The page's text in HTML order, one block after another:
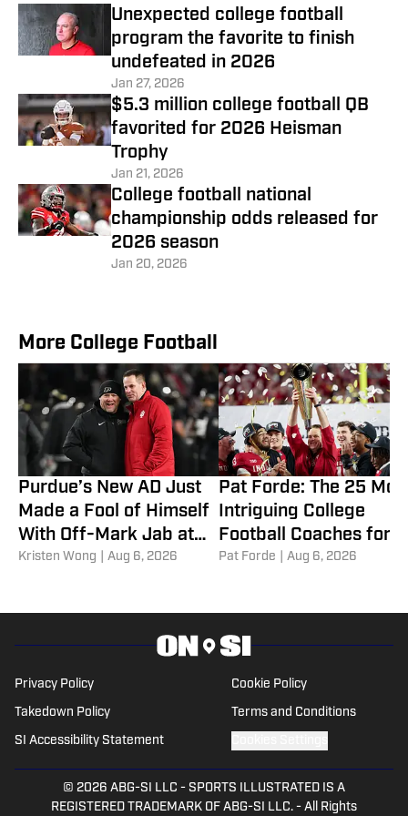
Unexpected college football
program the favorite to finish
undefeated in 2026
Jan 27, 2026
$5.3 million college football QB
favorited for 2026 Heisman
Trophy
Jan 21, 2026
College football national
championship odds released for
2026 season
Jan 20, 2026
More College Football
Purdue’s New AD Just
Made a Fool of Himself
With Off-Mark Jab at
Curt Cignetti, Indiana
Kristen Wong Aug 6, 2026
Pat Forde: The 25
Intriguing College
Football Coaches for
2026
Pat Forde Aug 6, 2026
Privacy Policy Cookie Policy
Takedown Policy Terms and Conditions
SI Accessibility Statement
© 2026 ABG-SI LLC - SPORTS ILLUSTRATED IS A
REGISTERED TRADEMARK OF ABG-SI LLC. - All Rights